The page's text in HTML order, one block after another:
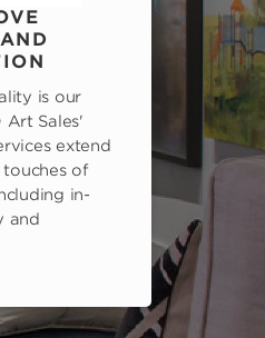
is our
Art Sales'
extend
of
in-
and